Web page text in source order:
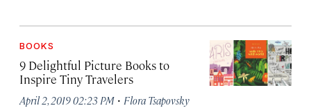
BOOKS
9 Delightful Picture Books to
Inspire Tiny Travelers
April 2, 2019 02:23 PM · Flora Tsapovsky